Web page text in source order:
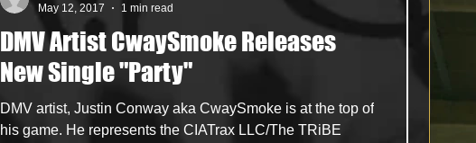
Coming Soon Mixing Engineers Podcast
HipHop Merch Artist Showcase and Events
DMV Artist CwaySmoke Releases
New Single "Party"
DMV artist, Justin Conway aka CwaySmoke is at the top of
his game. He represents the CIATrax LLC/The TRiBE
May 12, 2017
1 min read